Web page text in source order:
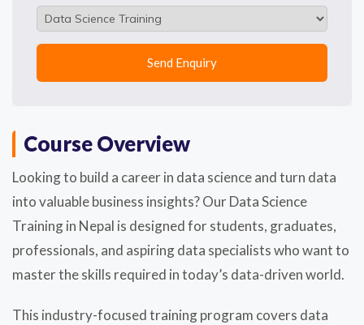
Course Overview
Looking to build a career in data science and turn data
into valuable business insights? Our Data Science
Training in Nepal is designed for students, graduates,
professionals, and aspiring data specialists who want to
master the skills required in today’s data-driven world.
This industry-focused training program covers data